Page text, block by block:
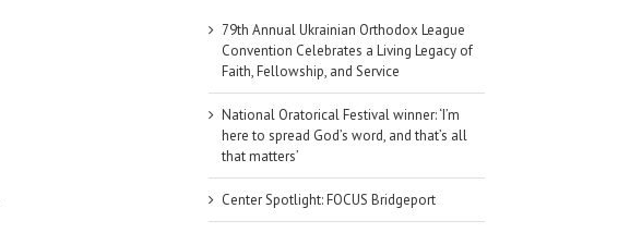
79th Annual Ukrainian Orthodox League
Convention Celebrates a Living Legacy of
Faith, Fellowship, and Service
National Oratorical Festival winner: ‘I’m
here to spread God’s word, and that’s all
that matters’
Center Spotlight: FOCUS Bridgeport